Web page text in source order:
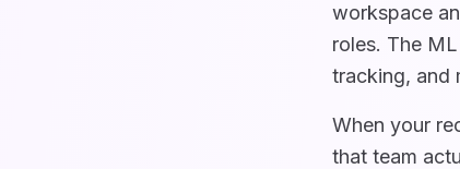
workspace
roles. The
tracking, and
When your
that team